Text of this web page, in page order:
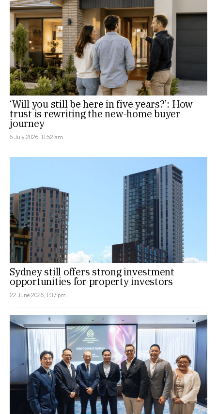
‘Will you still be here in five years?’: How
trust is rewriting the new-home buyer
journey
6 July 2026, 11:52 am
Sydney still offers strong investment
opportunities for property investors
22 June 2026, 1:37 pm